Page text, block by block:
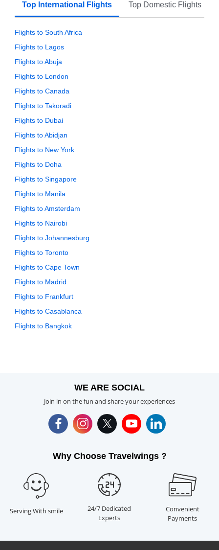
Top International Flights Top Domestic Flights
Flights to South Africa
Flights to Lagos
Flights to Abuja
Flights to London
Flights to Canada
Flights to Takoradi
Flights to Dubai
Flights to Abidjan
Flights to New York
Flights to Doha
Flights to Singapore
Flights to Manila
Flights to Amsterdam
Flights to Nairobi
Flights to Johannesburg
Flights to Toronto
Flights to Cape Town
Flights to Madrid
Flights to Frankfurt
Flights to Casablanca
Flights to Bangkok
WE ARE SOCIAL
Join in on the fun and share your experiences
Why Choose Travelwings ?
Serving With smile
24/7 Dedicated
Experts
Convenient
Payments